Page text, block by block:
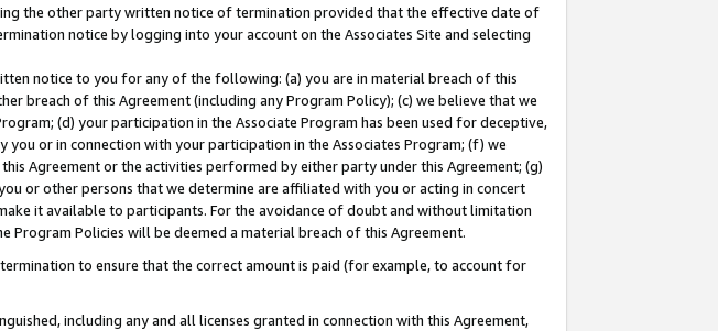
the other party written notice of termination provided that the effective date of
notice by logging into your account on the Associates Site and selecting
notice to you for any of the following: (a) you are in material breach of this
breach of this Agreement (including any Program Policy); (c) we believe that we
(d) your participation in the Associate Program has been used for deceptive,
or in connection with your participation in the Associates Program; (f) we
Agreement or the activities performed by either party under this Agreement; (g)
or other persons that we determine are affiliated with you or acting in concert
it available to participants. For the avoidance of doubt and without limitation
Policies will be deemed a material breach of this Agreement.
to ensure that the correct amount is paid (for example, to account for
including any and all licenses granted in connection with this Agreement,